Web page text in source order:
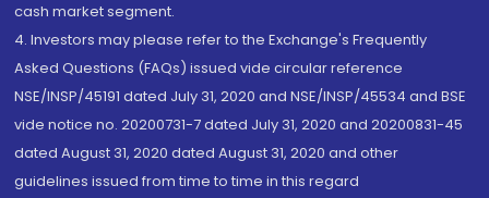
cash market segment.
4. Investors may please refer to the Exchange's Frequently
Asked Questions (FAQs) issued vide circular reference
NSE/INSP/45191 dated July 31, 2020 and NSE/INSP/45534 and BSE
vide notice no. 20200731-7 dated July 31, 2020 and 20200831-45
dated August 31, 2020 dated August 31, 2020 and other
guidelines issued from time to time in this regard